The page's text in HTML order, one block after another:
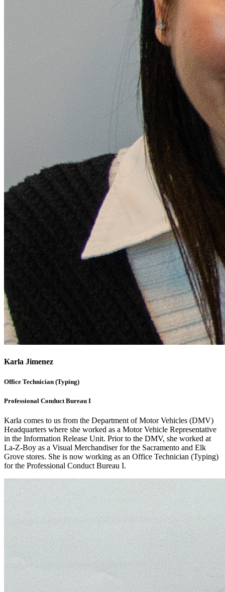
Karla Jimenez
Office Technician (Typing)
Professional Conduct Bureau I
Karla comes to us from the Department of Motor Vehicles (DMV)
Headquarters where she worked as a Motor Vehicle Representative
in the Information Release Unit. Prior to the DMV, she worked at
La-Z-Boy as a Visual Merchandiser for the Sacramento and Elk
Grove stores. She is now working as an Office Technician (Typing)
for the Professional Conduct Bureau I.